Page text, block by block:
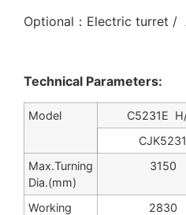
Optional：Electric turret /
Technical Parameters:
Model C5231E
CJK5231
Max.Turning
Dia.(mm)
3150
Working
2830